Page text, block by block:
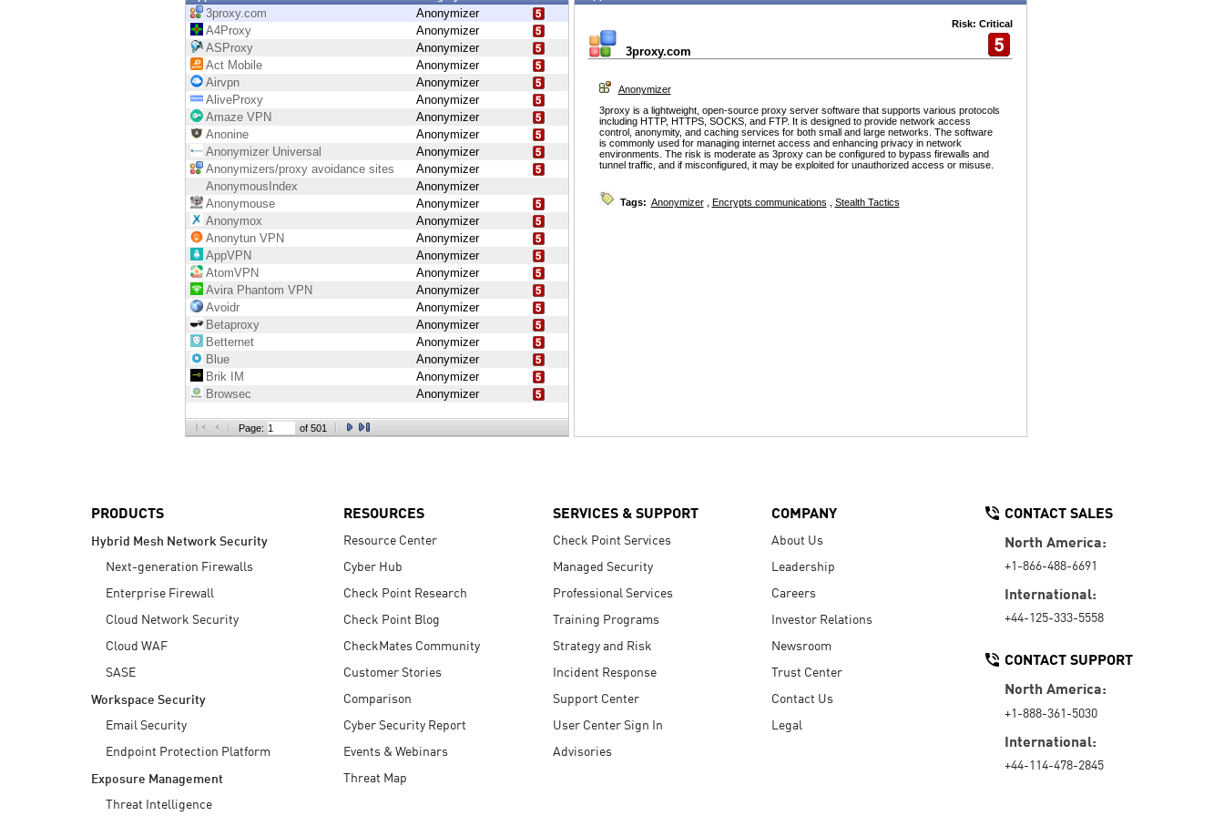
EXPOSURE MANAGEMENT
Cyber Asset Attack Surface Management
3proxy.com
Anonymizer
A4Proxy
Anonymizer
ASProxy
Anonymizer
Act Mobile
Anonymizer
Airvpn
Anonymizer
AliveProxy
Anonymizer
Amaze VPN
Anonymizer
Anonine
Anonymizer
Anonymizer Universal
Anonymizer
Anonymizers/proxy avoidance sites
Anonymizer
AnonymousIndex
Anonymizer
Anonymouse
Anonymizer
Anonymox
Anonymizer
Anonytun VPN
Anonymizer
AppVPN
Anonymizer
AtomVPN
Anonymizer
Avira Phantom VPN
Anonymizer
Avoidr
Anonymizer
Betaproxy
Anonymizer
Betternet
Anonymizer
Blue
Anonymizer
Brik IM
Anonymizer
Browsec
Anonymizer
Page: of 501
3proxy.com
Risk: Critical
Anonymizer
3proxy is a lightweight, open-source proxy server software that supports various protocols
including HTTP, HTTPS, SOCKS, and FTP. It is designed to provide network access
control, anonymity, and caching services for both small and large networks. The software
is commonly used for managing internet access and enhancing privacy in network
environments. The risk is moderate as 3proxy can be configured to bypass firewalls and
tunnel traffic, and if misconfigured, it may be exploited for unauthorized access or misuse.
Tags: Anonymizer, Encrypts communications Stealth Tactics
PRODUCTS
Hybrid Mesh Network Security
Next-generation Firewalls
Enterprise Firewall
Cloud Network Security
Cloud WAF
SASE
Workspace Security
Email Security
Endpoint Protection Platform
Exposure Management
Threat Intelligence
RESOURCES
Resource Center
Cyber Hub
Check Point Research
Check Point Blog
CheckMates Community
Customer Stories
Comparison
Cyber Security Report
Events & Webinars
Threat Map
SERVICES & SUPPORT
Check Point Services
Managed Security
Professional Services
Training Programs
Strategy and Risk
Incident Response
Support Center
User Center Sign In
Advisories
COMPANY
About Us
Leadership
Careers
Investor Relations
Newsroom
Trust Center
Contact Us
Legal
CONTACT SALES
North America:
+1-866-488-6691
International:
+44-125-333-5558
CONTACT SUPPORT
North America:
+1-888-361-5030
International:
+44-114-478-2845